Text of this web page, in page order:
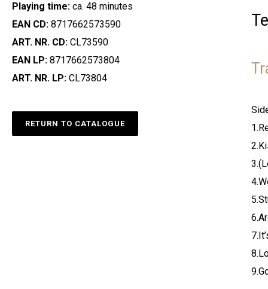
Playing time: ca. 48 minutes
EAN CD: 8717662573590
ART. NR. CD: CL73590
EAN LP: 8717662573804
ART. NR. LP: CL73804
RETURN TO CATALOGUE